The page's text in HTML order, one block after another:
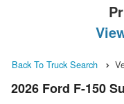
Back To Truck Search
2026 Ford F-150